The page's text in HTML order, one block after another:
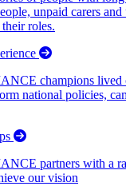
unpaid carers
roles.
champions lived
national policies,
partners with a
our vision